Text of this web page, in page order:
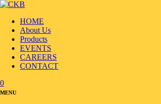
HOME
About Us
Products
EVENTS
CAREERS
CONTACT
0
MENU